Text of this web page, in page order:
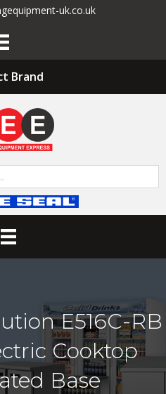
uk.co.uk
Brand
E516C-RB
Cooktop
Base